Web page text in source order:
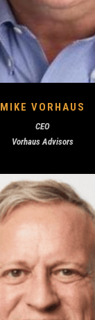
MIKE VORHAUS
CEO
Vorhaus Advisors